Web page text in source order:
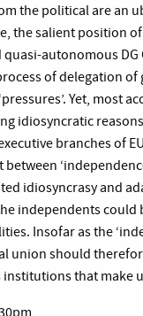
the political are an
the salient position
autonomous
of delegation
Yet, most
idiosyncratic
branches of
idiosyncrasy and
independents could
Insofar as the
union should
that make